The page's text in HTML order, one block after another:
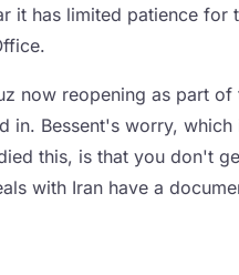
it has limited patience for
now reopening as part
in. Bessent's worry,
this, is that you don't
with Iran have a